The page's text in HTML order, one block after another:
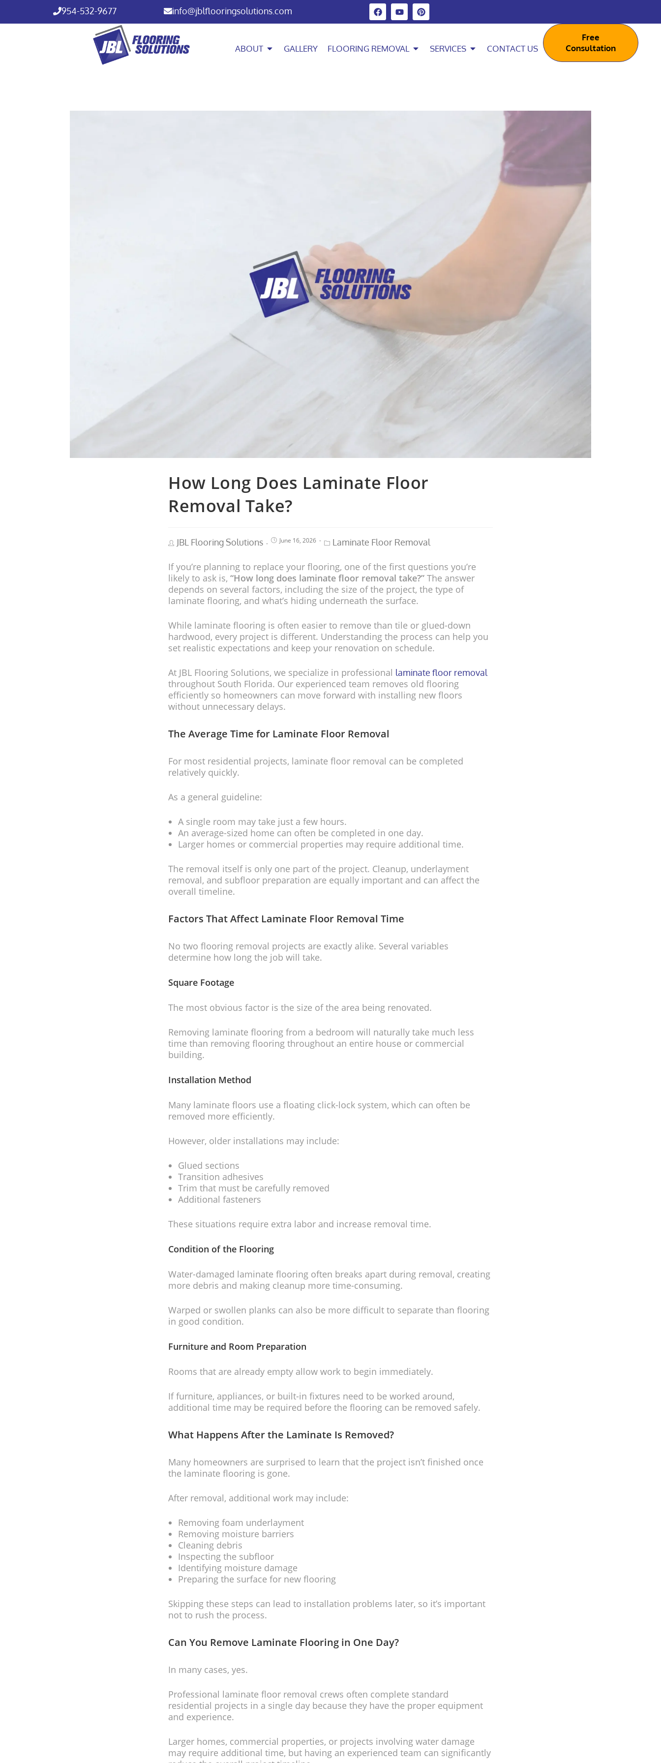
954-532-9677 info@jblflooringsolutions.com
ABOUT GALLERY FLOORING REMOVAL SERVICES CONTACT US
Free
Consultation
How Long Does Laminate Floor
Removal Take?
JBL Flooring Solutions June 16, 2026 Laminate Floor Removal
If you’re planning to replace your flooring, one of the first questions you’re
likely to ask is, “How long does laminate floor removal take?” The answer
depends on several factors, including the size of the project, the type of
laminate flooring, and what’s hiding underneath the surface.
While laminate flooring is often easier to remove than tile or glued-down
hardwood, every project is different. Understanding the process can help you
set realistic expectations and keep your renovation on schedule.
At JBL Flooring Solutions, we specialize in professional laminate floor removal
throughout South Florida. Our experienced team removes old flooring
efficiently so homeowners can move forward with installing new floors
without unnecessary delays.
The Average Time for Laminate Floor Removal
For most residential projects, laminate floor removal can be completed
relatively quickly.
As a general guideline:
A single room may take just a few hours.
An average-sized home can often be completed in one day.
Larger homes or commercial properties may require additional time.
The removal itself is only one part of the project. Cleanup, underlayment
removal, and subfloor preparation are equally important and can affect the
overall timeline.
Factors That Affect Laminate Floor Removal Time
No two flooring removal projects are exactly alike. Several variables
determine how long the job will take.
Square Footage
The most obvious factor is the size of the area being renovated.
Removing laminate flooring from a bedroom will naturally take much less
time than removing flooring throughout an entire house or commercial
building.
Installation Method
Many laminate floors use a floating click-lock system, which can often be
removed more efficiently.
However, older installations may include:
Glued sections
Transition adhesives
Trim that must be carefully removed
Additional fasteners
These situations require extra labor and increase removal time.
Condition of the Flooring
Water-damaged laminate flooring often breaks apart during removal, creating
more debris and making cleanup more time-consuming.
Warped or swollen planks can also be more difficult to separate than flooring
in good condition.
Furniture and Room Preparation
Rooms that are already empty allow work to begin immediately.
If furniture, appliances, or built-in fixtures need to be worked around,
additional time may be required before the flooring can be removed safely.
What Happens After the Laminate Is Removed?
Many homeowners are surprised to learn that the project isn’t finished once
the laminate flooring is gone.
After removal, additional work may include:
Removing foam underlayment
Removing moisture barriers
Cleaning debris
Inspecting the subfloor
Identifying moisture damage
Preparing the surface for new flooring
Skipping these steps can lead to installation problems later, so it’s important
not to rush the process.
Can You Remove Laminate Flooring in One Day?
In many cases, yes.
Professional laminate floor removal crews often complete standard
residential projects in a single day because they have the proper equipment
and experience.
Larger homes, commercial properties, or projects involving water damage
may require additional time, but having an experienced team can significantly